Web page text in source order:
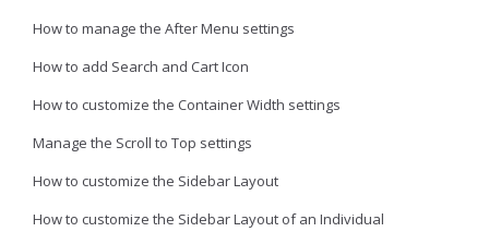
How to manage the After Menu settings
How to add Search and Cart Icon
How to customize the Container Width settings
Manage the Scroll to Top settings
How to customize the Sidebar Layout
How to customize the Sidebar Layout of an Individual